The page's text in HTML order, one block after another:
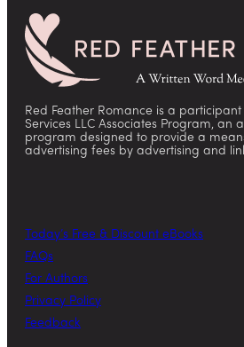
Red Feather Romance is a
Services LLC Associates Program, an
program designed to provide a
advertising fees by advertising and
Today’s Free & Discount eBooks
FAQs
For Authors
Privacy Policy
Feedback